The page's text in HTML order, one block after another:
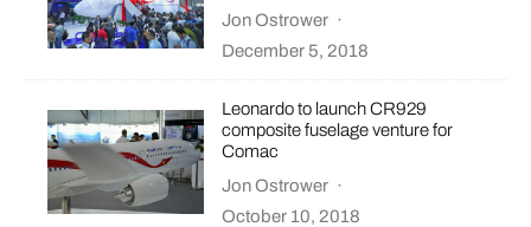
Jon Ostrower ·
December 5, 2018
Leonardo to launch CR929
composite fuselage venture for
Comac
Jon Ostrower ·
October 10, 2018